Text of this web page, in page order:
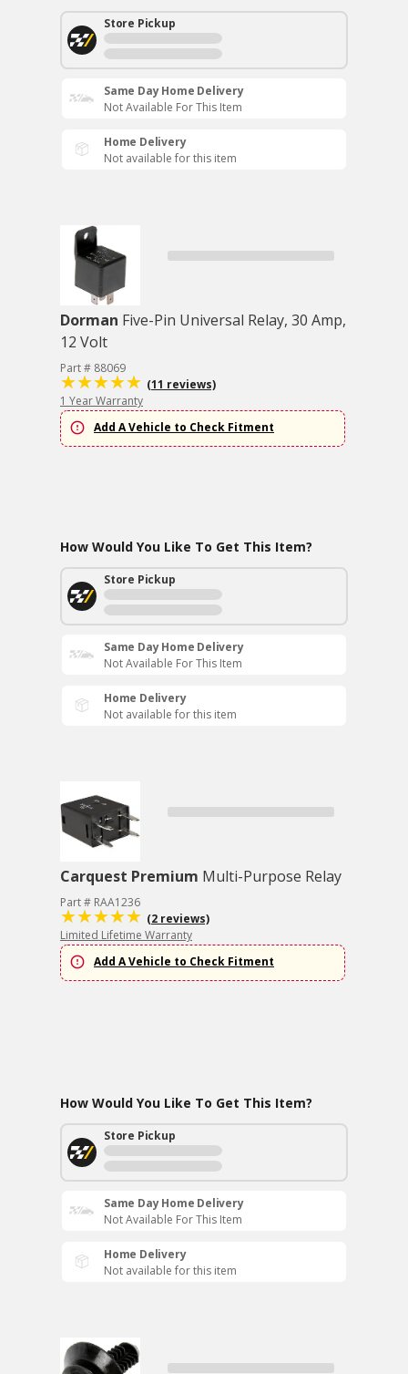
Store Pickup
Same Day Home Delivery
Not Available For This Item
Home Delivery
Not available for this item
Dorman Five-Pin Universal Relay, 30 Amp,
12 Volt
Part # 88069
(11 reviews)
1 Year Warranty
Add A Vehicle to Check Fitment
How Would You Like To Get This Item?
Store Pickup
Same Day Home Delivery
Not Available For This Item
Home Delivery
Not available for this item
Carquest Premium Multi-Purpose Relay
Part # RAA1236
(2 reviews)
Limited Lifetime Warranty
Add A Vehicle to Check Fitment
How Would You Like To Get This Item?
Store Pickup
Same Day Home Delivery
Not Available For This Item
Home Delivery
Not available for this item